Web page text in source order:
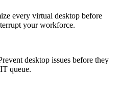
every virtual desktop before
your workforce.
desktop issues before they
queue.